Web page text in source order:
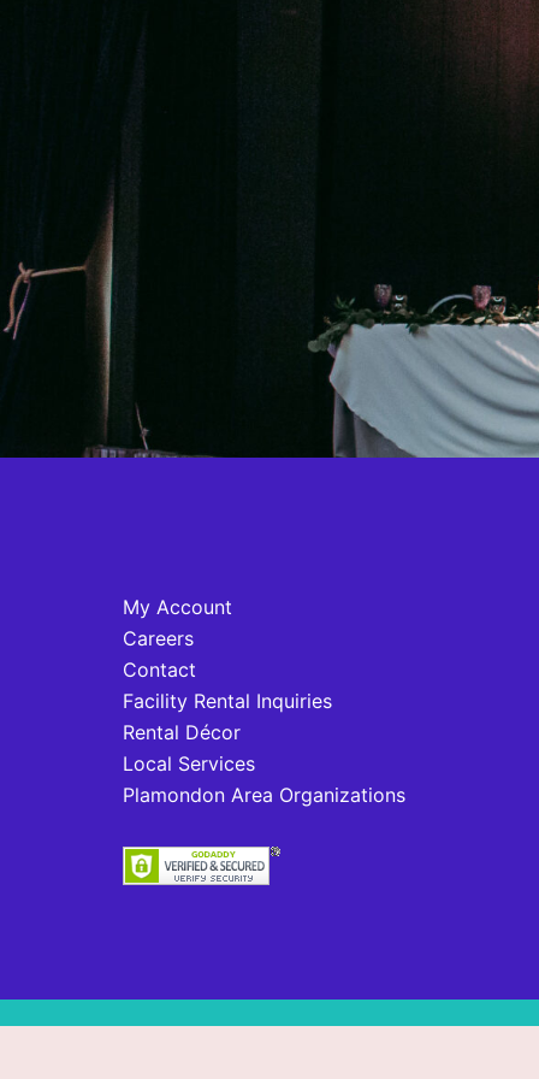
My Account
Careers
Contact
Facility Rental Inquiries
Rental Décor
Local Services
Plamondon Area Organizations